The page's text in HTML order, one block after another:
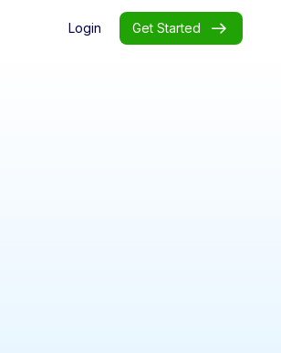
Login Get Started